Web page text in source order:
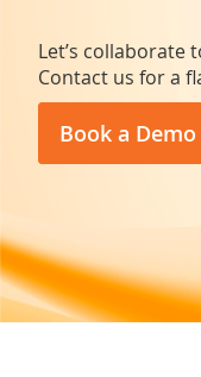
Let’s collaborate
Contact us for a
Book a Demo